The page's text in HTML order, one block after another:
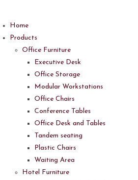
Home
Products
Office Furniture
Executive Desk
Office Storage
Modular Workstations
Office Chairs
Conference Tables
Office Desk and Tables
Tandem seating
Plastic Chairs
Waiting Area
Hotel Furniture